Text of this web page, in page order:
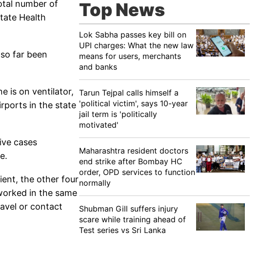
number of
Health
far been
is on ventilator,
in the state
cases
the other four
in the same
or contact
Top News
Lok Sabha passes key bill on
UPI charges: What the new law
means for users, merchants
and banks
Tarun Tejpal calls himself a
'political victim', says 10-year
jail term is 'politically
motivated'
Maharashtra resident doctors
end strike after Bombay HC
order, OPD services to function
normally
Shubman Gill suffers injury
scare while training ahead of
Test series vs Sri Lanka